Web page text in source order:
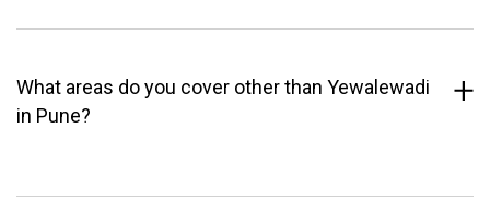
What areas do you cover other than Yewalewadi
in Pune?